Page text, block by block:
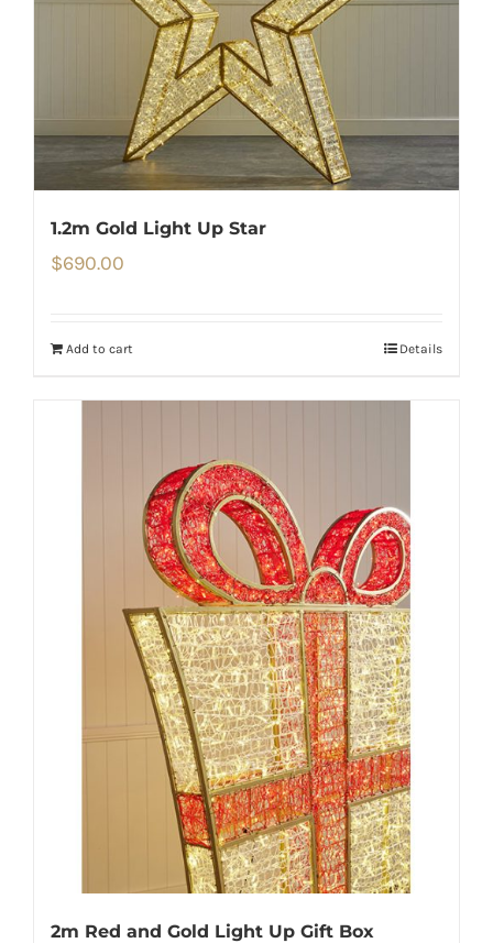
1.2m Gold Light Up Star
$690.00
Add to cart Details
2m Red and Gold Light Up Gift Box